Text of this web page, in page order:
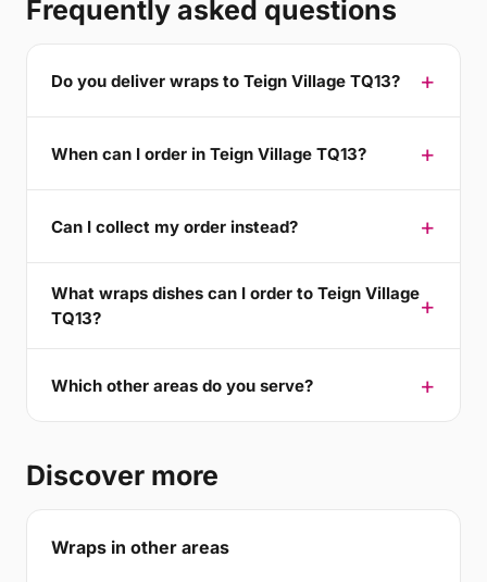
Frequently asked questions
Do you deliver wraps to Teign Village TQ13?
When can I order in Teign Village TQ13?
Can I collect my order instead?
What wraps dishes can I order to Teign Village
TQ13?
Which other areas do you serve?
Discover more
Wraps in other areas